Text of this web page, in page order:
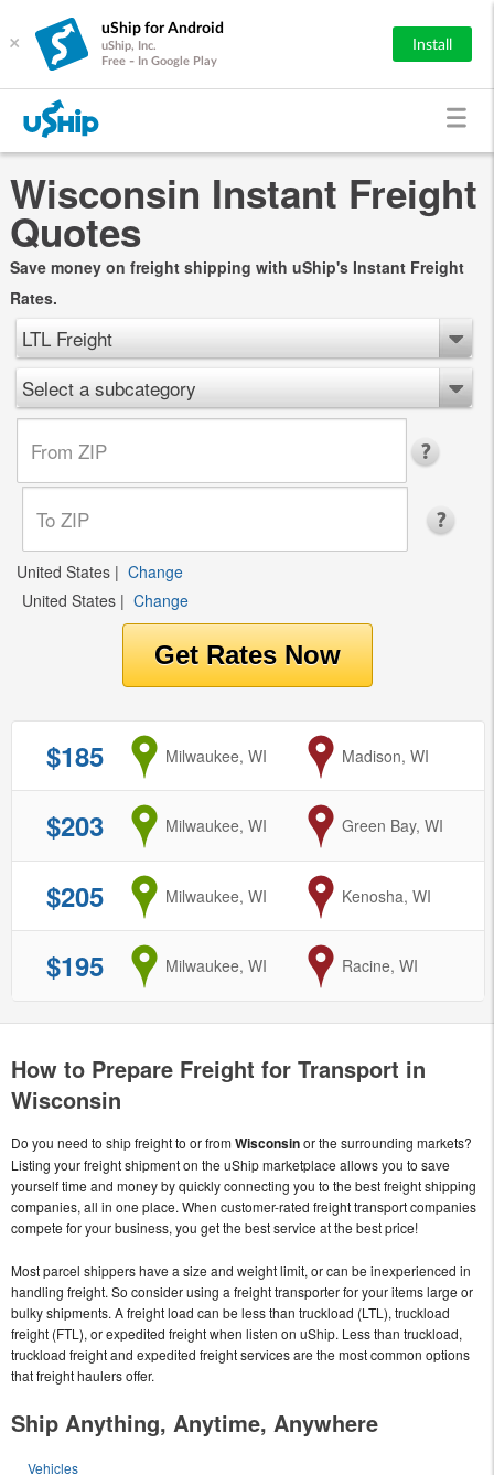
×
uShip for Android
uShip, Inc.
Free - In Google Play
Install
Wisconsin Instant Freight
Quotes
Save money on freight shipping with uShip's Instant Freight
Rates.
LTL Freight
Select a subcategory
United States | Change
United States | Change
$185 from
Milwaukee, WI to
Madison, WI
$203 from
Milwaukee, WI to
Green Bay, WI
$205 from
Milwaukee, WI to
Kenosha, WI
$195 from
Milwaukee, WI to
Racine, WI
How to Prepare Freight for Transport in
Wisconsin
Do you need to ship freight to or fromWisconsinor the surrounding markets?
Listing your freight shipment on the uShip marketplace allows you to save
yourself time and money by quickly connecting you to the best freight shipping
companies, all in one place. When customer-rated freight transport companies
compete for your business, you get the best service at the best price!
Most parcel shippers have a size and weight limit, or can be inexperienced in
handling freight. So consider using a freight transporter for your items large or
bulky shipments. A freight load can be less than truckload (LTL), truckload
freight (FTL), or expedited freight when listen on uShip. Less than truckload,
truckload freight and expedited freight services are the most common options
that freight haulers offer.
Ship Anything, Anytime, Anywhere
Vehicles